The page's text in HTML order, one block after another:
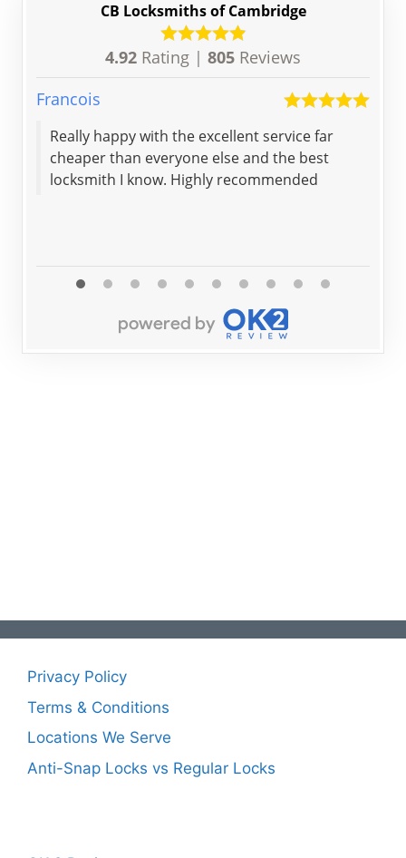
CB Locksmiths of Cambridge
4.92 Rating | 805 Reviews
Francois
Really happy with the excellent service far
cheaper than everyone else and the best
locksmith I know. Highly recommended
Privacy Policy
Terms & Conditions
Locations We Serve
Anti-Snap Locks vs Regular Locks